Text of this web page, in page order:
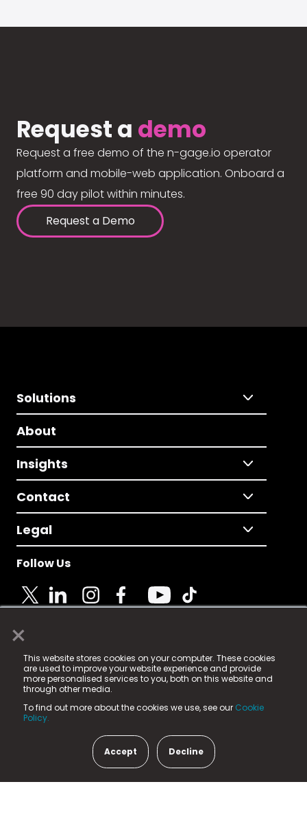
×
This website stores cookies on your computer. These cookies
are used to improve your website experience and provide
more personalised services to you, both on this website and
through other media.
To find out more about the cookies we use, see our Cookie
Policy.
Accept Decline
Request a demo
Request a free demo of the n-gage.io operator
platform and mobile-web application. Onboard a
free 90 day pilot within minutes.
Request a Demo
Solutions
About
Insights
Contact
Legal
Follow Us
© 2025 Fame Media Tech Limited. n-gage.io is a
registered trademark.
Fame Media Tech (trading as n-gage.io) is registered
in England & Wales
15 Parsons Court, Welbury Way, Aycliffe Business Park,
County Durham, DL5 6ZE (Company Number